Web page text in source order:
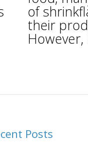
of
their
However,
Posts